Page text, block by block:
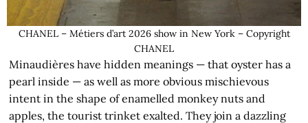
CHANEL – Métiers d’art 2026 show in New York – Copyright
CHANEL
Minaudières have hidden meanings — that oyster has a
pearl inside — as well as more obvious mischievous
intent in the shape of enamelled monkey nuts and
apples, the tourist trinket exalted. They join a dazzling